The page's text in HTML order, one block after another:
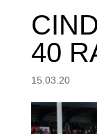
40
15.03.20